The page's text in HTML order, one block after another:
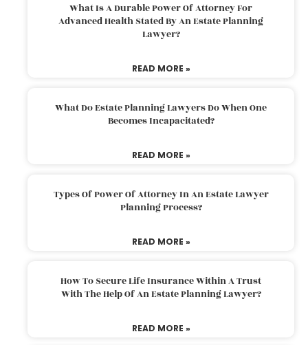
What Is A Durable Power Of Attorney For
Advanced Health Stated By An Estate Planning
Lawyer?
READ MORE »
What Do Estate Planning Lawyers Do When One
Becomes Incapacitated?
READ MORE »
Types Of Power Of Attorney In An Estate Lawyer
Planning Process?
READ MORE »
How To Secure Life Insurance Within A Trust
With The Help Of An Estate Planning Lawyer?
READ MORE »